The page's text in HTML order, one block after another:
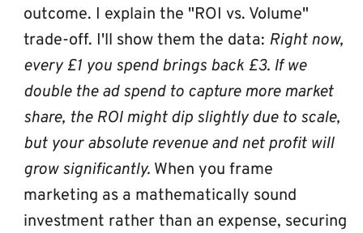
outcome. I explain the "ROI vs. Volume"
trade-off. I'll show them the data: Right now,
every £1 you spend brings back £3. If we
double the ad spend to capture more market
share, the ROI might dip slightly due to scale,
but your absolute revenue and net profit will
grow significantly. When you frame
marketing as a mathematically sound
investment rather than an expense, securing